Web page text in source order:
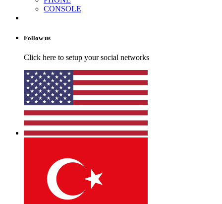
CONSOLE
Follow us
Click here to setup your social networks